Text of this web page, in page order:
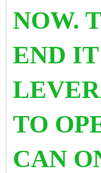
NOW.
END
TO
CAN